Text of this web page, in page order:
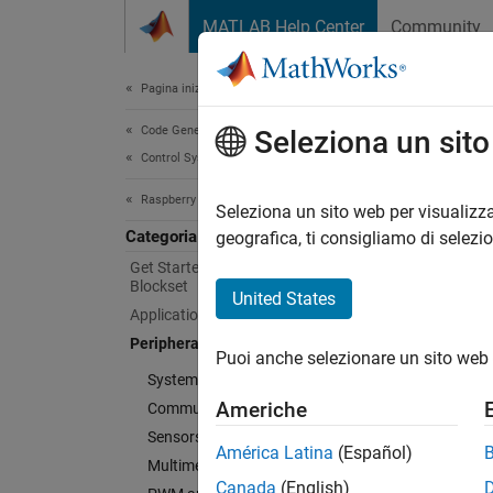
MATLAB Help Center Community
Pagina iniziale della documentazione
Code Generation
Control Systems
Raspberry Pi Blockset
Categoria
Get Started with Raspberry Pi
Blockset
Applications
Peripherals
System Peripherals
Communication
Sensors
Multimedia
Seleziona un
Seleziona un sito web per
geografica, ti consigliamo di
United States
Puoi anche selezionare un sito
Americhe
América Latina (Español)
Canada (English)